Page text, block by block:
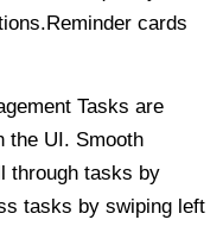
cards
Tasks are
the UI. Smooth
through tasks by
tasks by swiping left